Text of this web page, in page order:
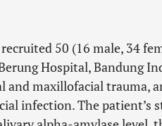
50 (16 male, 34
Hospital, Bandung
and maxillofacial trauma,
infection. The patient’s